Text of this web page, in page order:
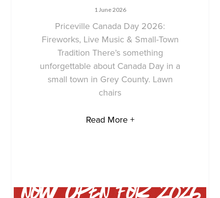
1 June 2026
Priceville Canada Day 2026:
Fireworks, Live Music & Small-Town
Tradition There’s something
unforgettable about Canada Day in a
small town in Grey County. Lawn
chairs
Read More +